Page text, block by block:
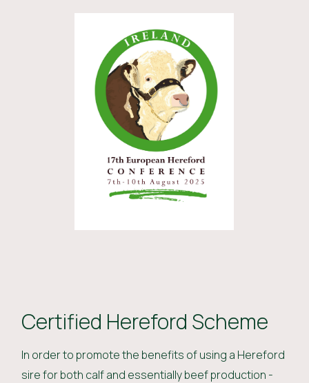
Certified Hereford Scheme
In order to promote the benefits of using a Hereford
sire for both calf and essentially beef production -